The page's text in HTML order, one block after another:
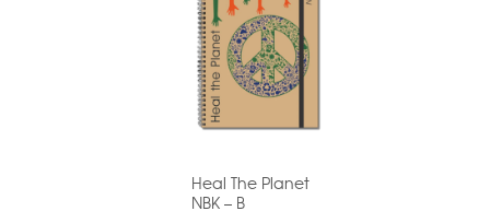
Heal The Planet
NBK – B